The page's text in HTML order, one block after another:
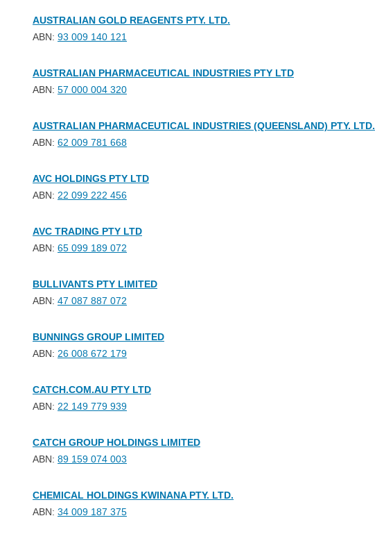
AUSTRALIAN GOLD REAGENTS PTY. LTD.
ABN: 93 009 140 121
AUSTRALIAN PHARMACEUTICAL INDUSTRIES PTY LTD
ABN: 57 000 004 320
AUSTRALIAN PHARMACEUTICAL INDUSTRIES (QUEENSLAND) PTY. LTD.
ABN: 62 009 781 668
AVC HOLDINGS PTY LTD
ABN: 22 099 222 456
AVC TRADING PTY LTD
ABN: 65 099 189 072
BULLIVANTS PTY LIMITED
ABN: 47 087 887 072
BUNNINGS GROUP LIMITED
ABN: 26 008 672 179
CATCH.COM.AU PTY LTD
ABN: 22 149 779 939
CATCH GROUP HOLDINGS LIMITED
ABN: 89 159 074 003
CHEMICAL HOLDINGS KWINANA PTY. LTD.
ABN: 34 009 187 375